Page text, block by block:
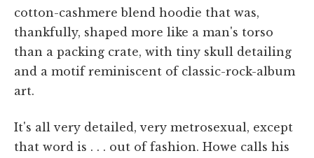
cotton-cashmere blend hoodie that was,
thankfully, shaped more like a man's torso
than a packing crate, with tiny skull detailing
and a motif reminiscent of classic-rock-album
art.
It's all very detailed, very metrosexual, except
that word is . . . out of fashion. Howe calls his